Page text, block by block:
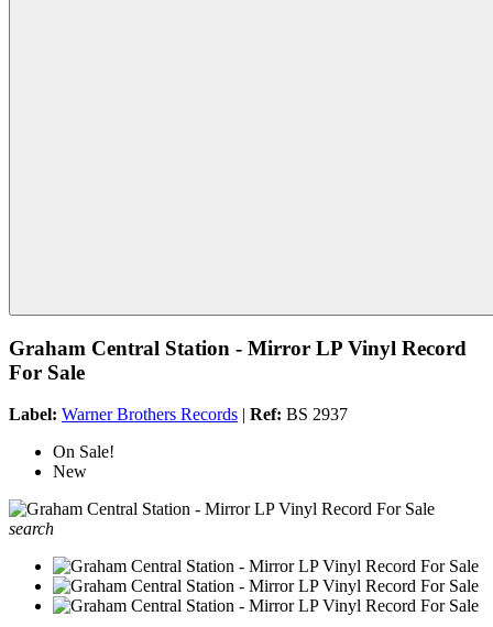
Graham Central Station - Mirror LP Vinyl Record
For Sale
Label: Warner Brothers Records | Ref: BS 2937
On Sale!
New
search